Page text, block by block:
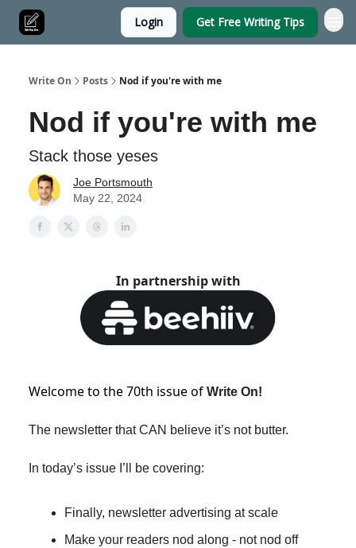
Login Get Free Writing Tips
Write On Posts Nod if you're with me
Nod if you're with me
Stack those yeses
Joe Portsmouth
May 22, 2024
In partnership with
Welcome to the 70th issue of Write On!
The newsletter that CAN believe it’s not butter.
In today’s issue I’ll be covering:
Finally, newsletter advertising at scale
Make your readers nod along - not nod off